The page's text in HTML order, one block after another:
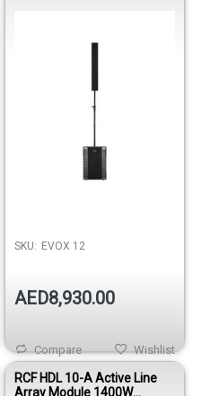
SKU: EVOX 12
AED8,930.00
Wishlist
Compare
RCF HDL 10-A Active Line
Array Module 1400W